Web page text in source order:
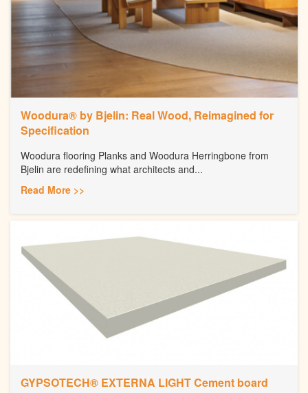
Woodura® by Bjelin: Real Wood, Reimagined for
Specification
Woodura flooring Planks and Woodura Herringbone from
Bjelin are redefining what architects and...
Read More >>
GYPSOTECH® EXTERNA LIGHT Cement board